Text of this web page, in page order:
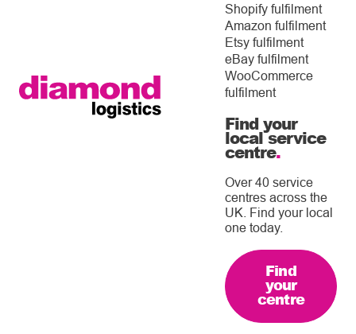
Shopify fulfilment
Amazon fulfilment
Etsy fulfilment
eBay fulfilment
WooCommerce
fulfilment
Find your
local service
centre.
Over 40 service
centres across the
UK. Find your local
one today.
Find
your
centre